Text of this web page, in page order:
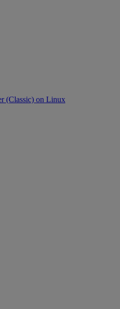
(Classic) on Linux